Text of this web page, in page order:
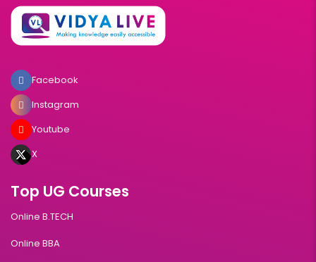
Facebook
Instagram
Youtube
X
Top UG Courses
Online B.TECH
Online BBA